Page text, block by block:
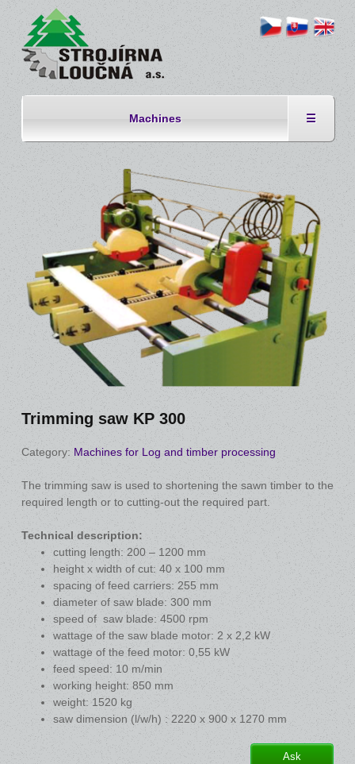
Machines ☰
Trimming saw KP 300
Category: Machines for Log and timber processing
The trimming saw is used to shortening the sawn timber to the
required length or to cutting-out the required part.
Technical description:
cutting length: 200 – 1200 mm
height x width of cut: 40 x 100 mm
spacing of feed carriers: 255 mm
diameter of saw blade: 300 mm
speed of saw blade: 4500 rpm
wattage of the saw blade motor: 2 x 2,2 kW
wattage of the feed motor: 0,55 kW
feed speed: 10 m/min
working height: 850 mm
weight: 1520 kg
saw dimension (l/w/h) : 2220 x 900 x 1270 mm
Ask